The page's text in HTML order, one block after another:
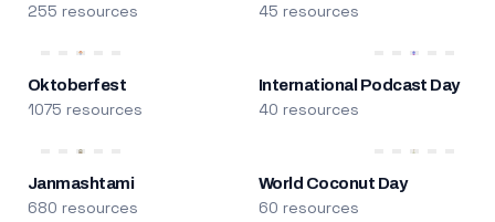
255 resources 45 resources
Oktoberfest
1075 resources
International Podcast Day
40 resources
Janmashtami
680 resources
World Coconut Day
60 resources